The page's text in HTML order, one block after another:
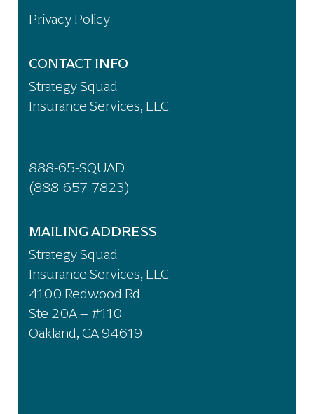
Privacy Policy
CONTACT INFO
Strategy Squad
Insurance Services, LLC
888-65-SQUAD
(888-657-7823)
MAILING ADDRESS
Strategy Squad
Insurance Services, LLC
4100 Redwood Rd
Ste 20A – #110
Oakland, CA 94619